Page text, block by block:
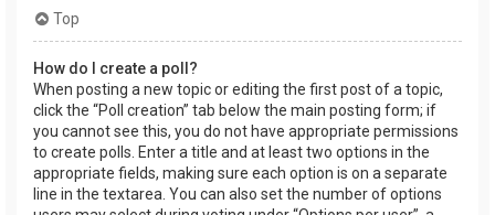
Top
How do I create a poll?
When posting a new topic or editing the first post of a topic,
click the “Poll creation” tab below the main posting form; if
you cannot see this, you do not have appropriate permissions
to create polls. Enter a title and at least two options in the
appropriate fields, making sure each option is on a separate
line in the textarea. You can also set the number of options